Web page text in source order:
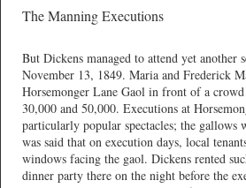
The Manning Executions
But Dickens managed to attend yet another
November 13, 1849. Maria and Frederick
Horsemonger Lane Gaol in front of a crowd
30,000 and 50,000. Executions at
particularly popular spectacles; the gallows
was said that on execution days, local
windows facing the gaol. Dickens rented
dinner party there on the night before the